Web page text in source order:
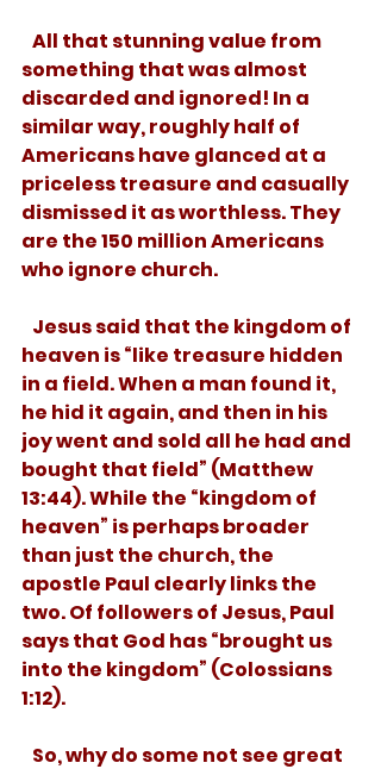
something that was almost
discarded and ignored! In a
similar way, roughly half of
Americans have glanced at a
priceless treasure and casually
dismissed it as worthless. They
are the 150 million Americans
who ignore church.
heaven is “like treasure hidden
in a field. When a man found it,
he hid it again, and then in his
joy went and sold all he had and
bought that field” (Matthew
13:44). While the “kingdom of
heaven” is perhaps broader
than just the church, the
apostle Paul clearly links the
two. Of followers of Jesus, Paul
says that God has “brought us
into the kingdom” (Colossians
1:12).